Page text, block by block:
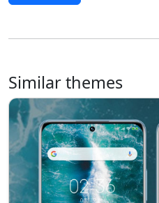
Similar themes